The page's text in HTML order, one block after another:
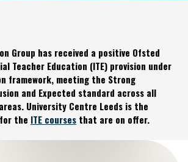
Group has received a positive Ofsted
Teacher Education (ITE) provision under
framework, meeting the Strong
and Expected standard across all
University Centre Leeds is the
the ITE courses that are on offer.